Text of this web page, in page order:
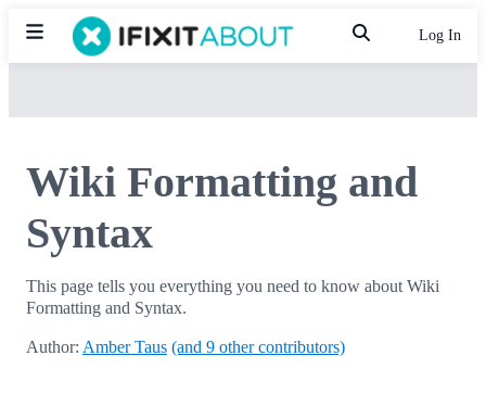
Log In
Wiki Formatting and
Syntax
This page tells you everything you need to know about Wiki
Formatting and Syntax.
Author: Amber Taus (and 9 other contributors)